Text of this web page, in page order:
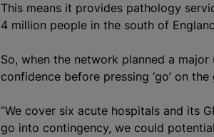
This means it provides pathology
4 million people in the south of
So, when the network planned a
confidence before pressing ‘go’ on
“We cover six acute hospitals and its
go into contingency, we could